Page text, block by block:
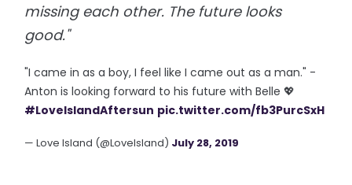
missing each other. The future looks
good."
"I came in as a boy, I feel like I came out as a man." -
Anton is looking forward to his future with Belle 💖
#LoveIslandAftersun pic.twitter.com/fb3PurcSxH
— Love Island (@LoveIsland) July 28, 2019